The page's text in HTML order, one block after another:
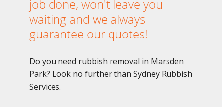
job done, won't leave you
waiting and we always
guarantee our quotes!
Do you need rubbish removal in Marsden
Park? Look no further than Sydney Rubbish
Services.